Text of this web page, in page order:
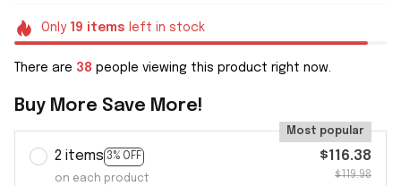
Only 19 items left in stock
There are 38 people viewing this product right now.
Buy More Save More!
2 items 3% OFF
Most popular
on each product
$116.38
$119.98